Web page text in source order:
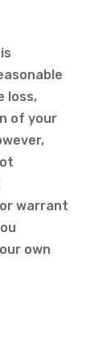
loss,
of your
warrant
own